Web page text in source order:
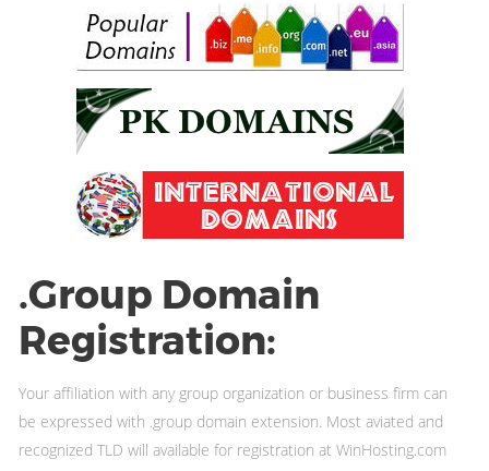
.Group Domain
Registration:
Your affiliation with any group organization or business firm can
be expressed with .group domain extension. Most aviated and
recognized TLD will available for registration at WinHosting.com